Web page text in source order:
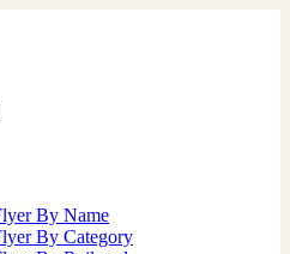
By Name
By Category